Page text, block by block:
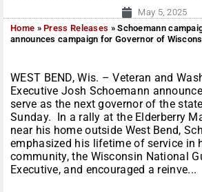
May 5, 2025
Home »Press Releases »Schoemann
announces campaign for Governor of
WEST BEND, Wis. – Veteran and
Executive Josh Schoemann
serve as the next governor of the
Sunday. In a rally at the Elderberry
near his home outside West Bend,
emphasized his lifetime of service in
community, the Wisconsin National
Executive, and encouraged a reinve...